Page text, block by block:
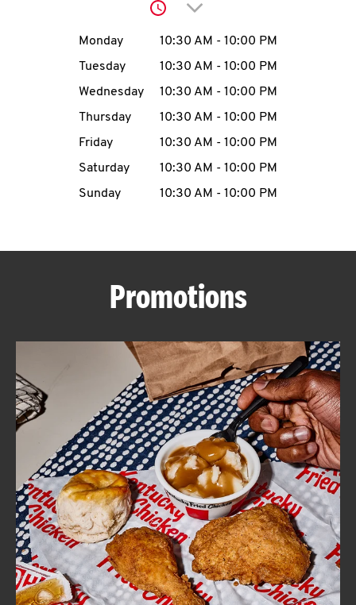
account
MENU
ABOUT
FIND
A
KFC
CLICK TO EXPAND OR COLLAPSE
MORE
Help
Click to expand or
Day of the WeekHours
Monday 10:30 AM - 10:00 PM
Tuesday
10:30 AM - 10:00 PM
Wednesday
10:30 AM - 10:00 PM
Thursday
10:30 AM - 10:00 PM
Friday
10:30 AM - 10:00 PM
Saturday
10:30 AM - 10:00 PM
Sunday
10:30 AM - 10:00 PM
Promotions